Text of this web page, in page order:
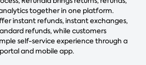
together in one platform.
instant refunds, instant exchanges,
refunds, while customers
self-service experience through a
and mobile app.